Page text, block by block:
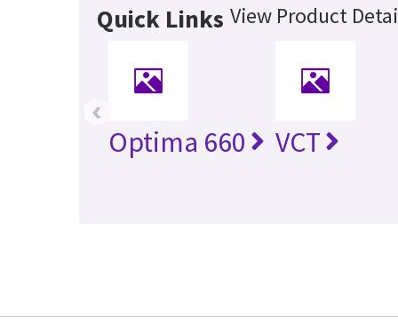
Quick Links View Product
Optima 660 VCT
‹